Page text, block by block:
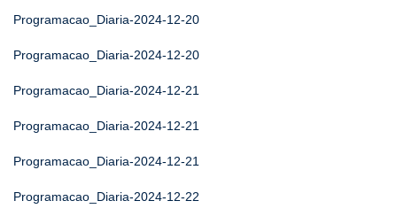
Programacao_Diaria-2024-12-20
Programacao_Diaria-2024-12-20
Programacao_Diaria-2024-12-21
Programacao_Diaria-2024-12-21
Programacao_Diaria-2024-12-21
Programacao_Diaria-2024-12-22